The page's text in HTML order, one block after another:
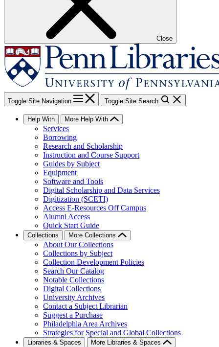
Close
Toggle Site Navigation Toggle Site Search
Help With More Help With
Services
Borrowing
Research and Scholarship
Instruction and Course Support
Guides by Subject
Equipment
Software and Tools
Digital Scholarship and Data Services
Digitization (SCETI)
Access E-Resources Off Campus
Alumni Access
Quick Start Guide
Collections More Collections
About Our Collections
Collections by Subject
Collection Development Policies
Search Our Catalog
Notable Collections
Digital Collections
University Archives
Contact a Subject Librarian
Suggest a Purchase
Philadelphia Area Archives
Strategies for Special and Global Collections
Libraries & Spaces More Libraries & Spaces